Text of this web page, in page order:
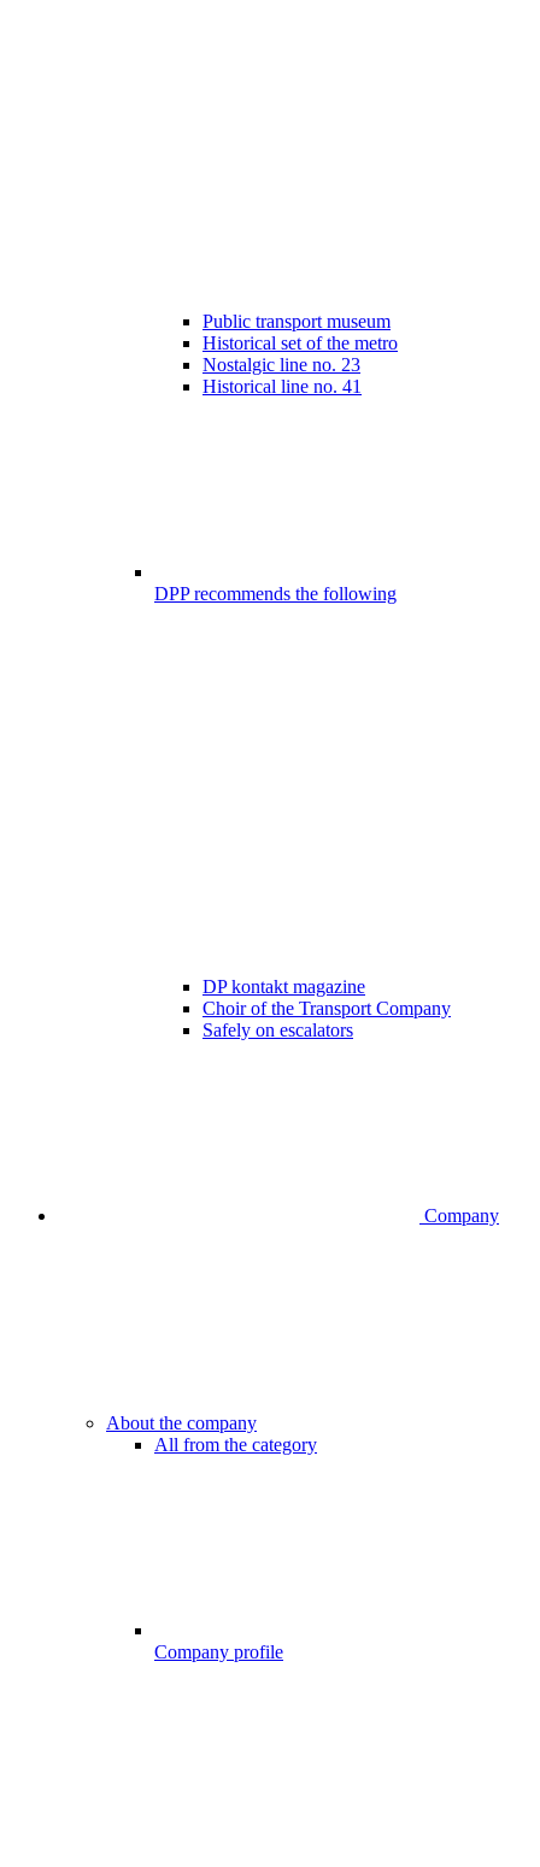
Public transport museum
Historical set of the metro
Nostalgic line no. 23
Historical line no. 41
DPP recommends the following
DP kontakt magazine
Choir of the Transport Company
Safely on escalators
Company
About the company
All from the category
Company profile